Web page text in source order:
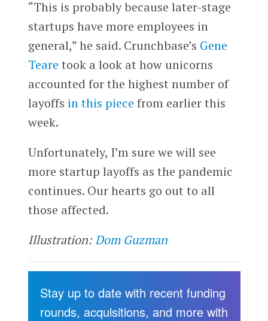
“This is probably because later-stage
startups have more employees in
general,” he said. Crunchbase’s Gene
Teare took a look at how unicorns
accounted for the highest number of
layoffs in this piece from earlier this
week.
Unfortunately, I’m sure we will see
more startup layoffs as the pandemic
continues. Our hearts go out to all
those affected.
Illustration:Dom Guzman
Stay up to date with recent funding
rounds, acquisitions, and more with